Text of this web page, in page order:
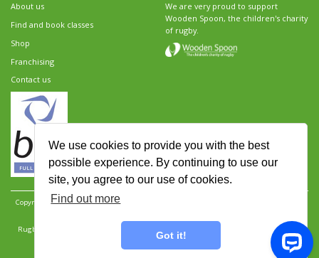
We use cookies to provide you with the best
possible experience. By continuing to use our
site, you agree to our use of cookies.
Find out more
Got it!
About us
Find and book classes
Shop
Franchising
Contact us
We are very proud to support
Wooden Spoon, the children's charity
of rugby.
Copyright 2026 Rugbytots Limited. All rights reserved.
Rugbytots Limited is registered at 147a High Street, Waltham Cross, Hertfordshire EN8 7AP,
UK. Company number 06429259.
Terms and conditions